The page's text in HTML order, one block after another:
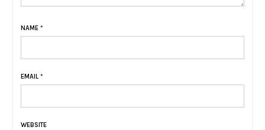
NAME *
EMAIL *
WEBSITE